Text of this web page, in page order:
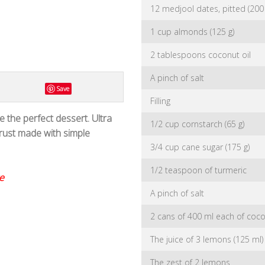
Save
the perfect dessert. Ultra
made with simple
12 medjool dates, pitted (200
1 cup almonds (125 g)
2 tablespoons coconut oil
A pinch of salt
Filling
1/2 cup cornstarch (65 g)
3/4 cup cane sugar (175 g)
1/2 teaspoon of turmeric
A pinch of salt
2 cans of 400 ml each of
The juice of 3 lemons (125 ml)
The zest of 2 lemons